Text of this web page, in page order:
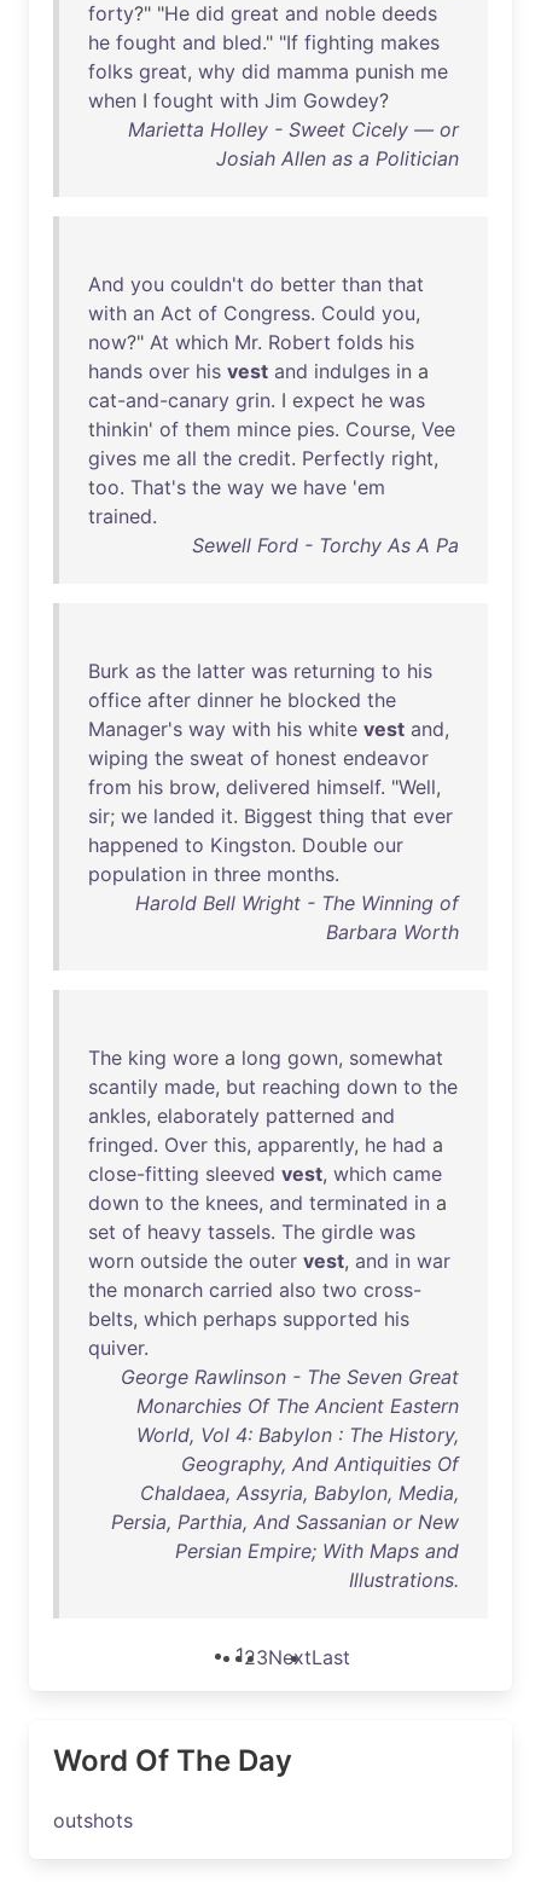
forty?" "He did great and noble deeds
he fought and bled." "If fighting makes
folks great, why did mamma punish me
when I fought with Jim Gowdey?
Marietta Holley - Sweet Cicely — or
Josiah Allen as a Politician
And you couldn't do better than that
with an Act of Congress. Could you,
now?" At which Mr. Robert folds his
hands over his vest and indulges in a
cat-and-canary grin. I expect he was
thinkin' of them mince pies. Course, Vee
gives me all the credit. Perfectly right,
too. That's the way we have 'em
trained.
Sewell Ford - Torchy As A Pa
Burk as the latter was returning to his
office after dinner he blocked the
Manager's way with his white vest and,
wiping the sweat of honest endeavor
from his brow, delivered himself. "Well,
sir; we landed it. Biggest thing that ever
happened to Kingston. Double our
population in three months.
Harold Bell Wright - The Winning of
Barbara Worth
The king wore a long gown, somewhat
scantily made, but reaching down to the
ankles, elaborately patterned and
fringed. Over this, apparently, he had a
close-fitting sleeved vest, which came
down to the knees, and terminated in a
set of heavy tassels. The girdle was
worn outside the outer vest, and in war
the monarch carried also two cross-
belts, which perhaps supported his
quiver.
George Rawlinson - The Seven Great
Monarchies Of The Ancient Eastern
World, Vol 4: Babylon : The History,
Geography, And Antiquities Of
Chaldaea, Assyria, Babylon, Media,
Persia, Parthia, And Sassanian or New
Persian Empire; With Maps and
Illustrations.
123NextLast
Word Of The Day
outshots